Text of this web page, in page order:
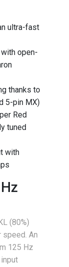
ultra-fast
open-
thanks to
5-pin MX)
Red
tuned
with
(80%)
An
125 Hz